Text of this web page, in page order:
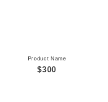
Product Name
$300